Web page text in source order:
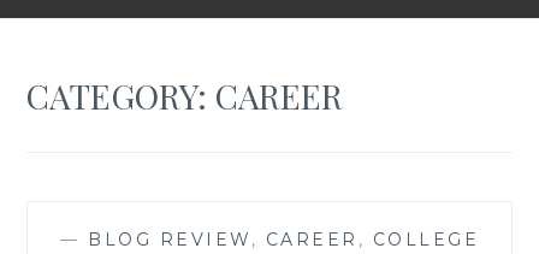
CATEGORY: CAREER
— BLOG REVIEW , CAREER , COLLEGE